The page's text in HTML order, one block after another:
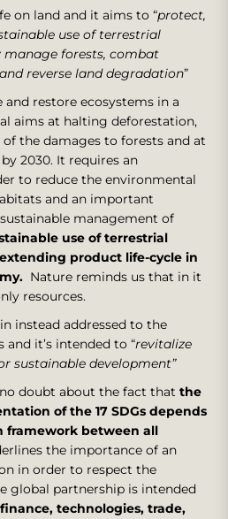
on land and it aims to “protect,
use of terrestrial
manage forests, combat
reverse land degradation”
and restore ecosystems in a
aims at halting deforestation,
the damages to forests and at
2030. It requires an
to reduce the environmental
and an important
management of
use of terrestrial
product life-cycle in
Nature reminds us that in it
resources.
instead addressed to the
it’s intended to “revitalize
sustainable development”
doubt about the fact that the
of the 17 SDGs depends
framework between all
the importance of an
in order to respect the
global partnership is intended
technologies, trade,